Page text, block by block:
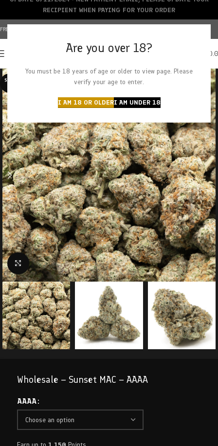
Are you over 18?
You must be 18 years of age or older to view page. Please
verify your age to enter.
I AM 18 OR OLDERI AM UNDER 18
FREE SHIPPING OVER $150+ | CREDIT CARDS ACCEPTED
SOLD O
Click to enlarge
Wholesale – Sunset MAC – AAAA
AAAA
RECIPIENT WHEN PAYING FOR YOUR ORDER